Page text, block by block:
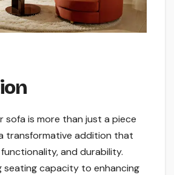
sofa is more than just a piece
transformative addition that
and durability.
seating capacity to enhancing